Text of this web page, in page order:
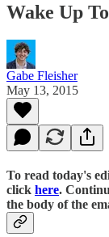
Wake Up
Gabe Fleisher
May 13, 2015
To read today's
click here.
the body of the